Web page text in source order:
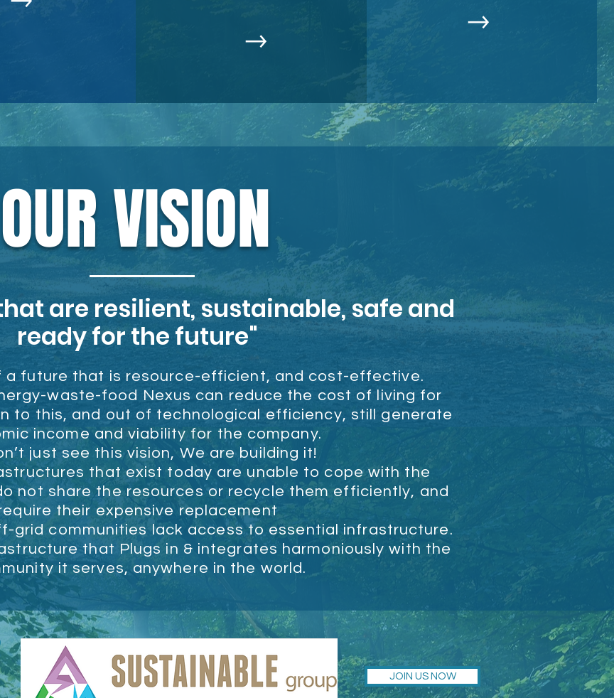
OUR VISION
are resilient, sustainable, safe and
ready for the future"
a future that is resource-efficient, and cost-effective.
waste-food Nexus can reduce the cost of living for
to this, and out of technological efficiency, still generate
income and viability for the company.
just see this vision, We are building it!
that exist today are unable to cope with the
not share the resources or recycle them efficiently, and
their expensive replacement
grid communities lack access to essential infrastructure.
that Plugs in & integrates harmoniously with the
it serves, anywhere in the world.
JOIN US NOW